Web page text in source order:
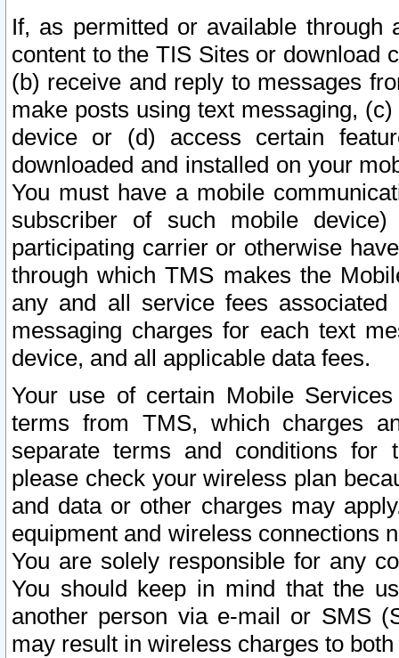
If, as permitted or available
content to the TIS Sites or download
(b) receive and reply to messages
make posts using text messaging,
device or (d) access certain
downloaded and installed on your
You must have a mobile
subscriber of such mobile
participating carrier or otherwise
through which TMS makes the
any and all service fees
messaging charges for each text
device, and all applicable data fees.
Your use of certain Mobile
terms from TMS, which charges
separate terms and conditions for
please check your wireless plan
and data or other charges may
equipment and wireless connections
You are solely responsible for any
You should keep in mind that the
another person via e-mail or SMS
may result in wireless charges to